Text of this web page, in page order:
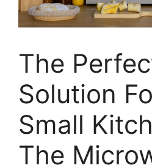
The
Solution
Small
The